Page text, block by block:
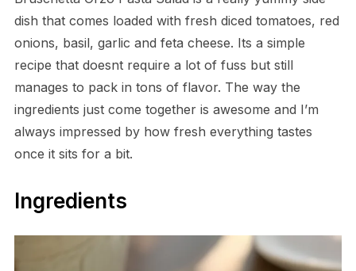
dish that comes loaded with fresh diced tomatoes, red
onions, basil, garlic and feta cheese. Its a simple
recipe that doesnt require a lot of fuss but still
manages to pack in tons of flavor. The way the
ingredients just come together is awesome and I’m
always impressed by how fresh everything tastes
once it sits for a bit.
Ingredients